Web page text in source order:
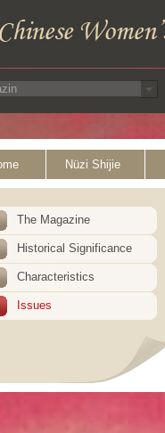
Nüzi Shijie
The Magazine
Historical Significance
Characteristics
Issues